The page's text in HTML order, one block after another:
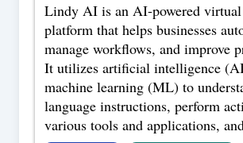
Lindy AI is an AI-powered virtual
platform that helps businesses
manage workflows, and improve
It utilizes artificial intelligence
machine learning (ML) to
language instructions, perform
various tools and applications,